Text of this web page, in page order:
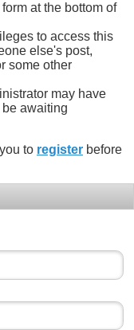
at the bottom of
to access this
else's post,
some other
may have
awaiting
to register before